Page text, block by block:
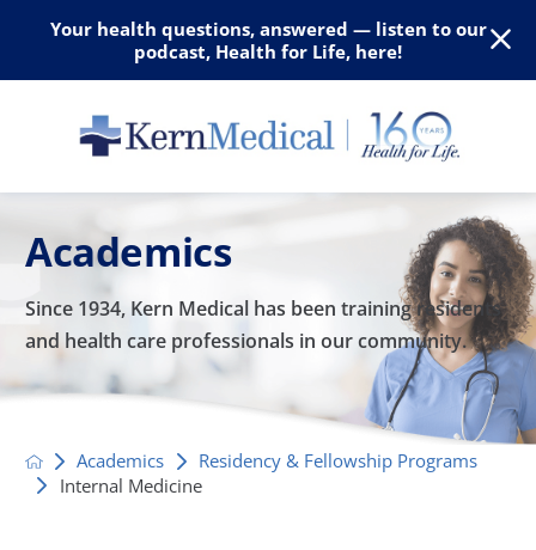
Your health questions, answered — listen to our
podcast, Health for Life, here!
Academics
Since 1934, Kern Medical has been training residents
and health care professionals in our community.
Academics
Residency & Fellowship Programs
Internal Medicine